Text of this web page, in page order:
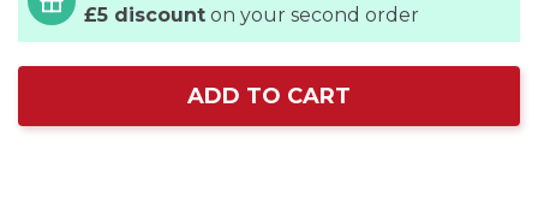
£5 discount on your second order
ADD TO CART